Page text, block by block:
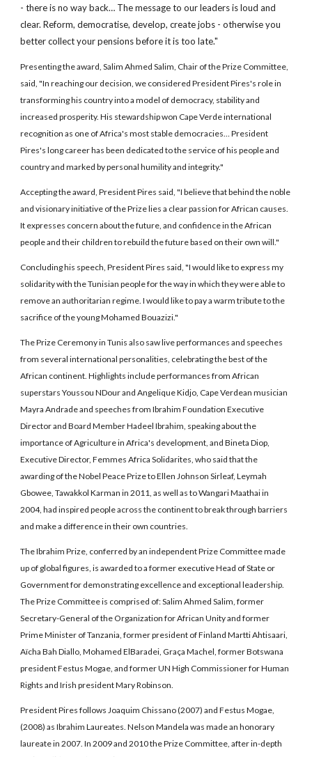
- there is no way back… The message to our leaders is loud and
clear. Reform, democratise, develop, create jobs - otherwise you
better collect your pensions before it is too late."
Presenting the award, Salim Ahmed Salim, Chair of the Prize Committee,
said, "In reaching our decision, we considered President Pires's role in
transforming his country into a model of democracy, stability and
increased prosperity. His stewardship won Cape Verde international
recognition as one of Africa's most stable democracies… President
Pires's long career has been dedicated to the service of his people and
country and marked by personal humility and integrity."
Accepting the award, President Pires said, "I believe that behind the noble
and visionary initiative of the Prize lies a clear passion for African causes.
It expresses concern about the future, and confidence in the African
people and their children to rebuild the future based on their own will."
Concluding his speech, President Pires said, "I would like to express my
solidarity with the Tunisian people for the way in which they were able to
remove an authoritarian regime. I would like to pay a warm tribute to the
sacrifice of the young Mohamed Bouazizi."
The Prize Ceremony in Tunis also saw live performances and speeches
from several international personalities, celebrating the best of the
African continent. Highlights include performances from African
superstars Youssou NDour and Angelique Kidjo, Cape Verdean musician
Mayra Andrade and speeches from Ibrahim Foundation Executive
Director and Board Member Hadeel Ibrahim, speaking about the
importance of Agriculture in Africa's development, and Bineta Diop,
Executive Director, Femmes Africa Solidarites, who said that the
awarding of the Nobel Peace Prize to Ellen Johnson Sirleaf, Leymah
Gbowee, Tawakkol Karman in 2011, as well as to Wangari Maathai in
2004, had inspired people across the continent to break through barriers
and make a difference in their own countries.
The Ibrahim Prize, conferred by an independent Prize Committee made
up of global figures, is awarded to a former executive Head of State or
Government for demonstrating excellence and exceptional leadership.
The Prize Committee is comprised of: Salim Ahmed Salim, former
Secretary-General of the Organization for African Unity and former
Prime Minister of Tanzania, former president of Finland Martti Ahtisaari,
Aïcha Bah Diallo, Mohamed ElBaradei, Graça Machel, former Botswana
president Festus Mogae, and former UN High Commissioner for Human
Rights and Irish president Mary Robinson.
President Pires follows Joaquim Chissano (2007) and Festus Mogae,
(2008) as Ibrahim Laureates. Nelson Mandela was made an honorary
laureate in 2007. In 2009 and 2010 the Prize Committee, after in-depth